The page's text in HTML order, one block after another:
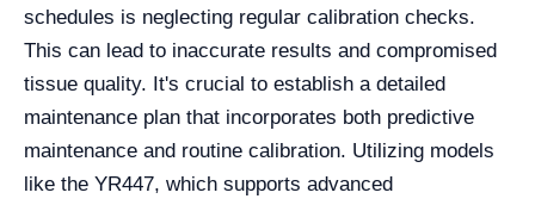
schedules is neglecting regular calibration checks.
This can lead to inaccurate results and compromised
tissue quality. It's crucial to establish a detailed
maintenance plan that incorporates both predictive
maintenance and routine calibration. Utilizing models
like the YR447, which supports advanced